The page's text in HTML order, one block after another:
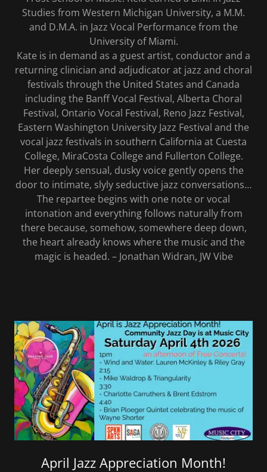
Studies from Western Michigan University, a M.M.
and D.M.A. in Jazz Vocal Performance from the
University of Miami.
Kate is in demand as a guest artist, conductor and a
returning clinician and adjudicator at jazz and choral
festivals through the United States and Canada
including the Banff Vocal Festival, Alberta Choral
Festival, Ontario Vocal Festival, Reno Jazz Festival,
Eastern Washington University Jazz Festival and the
vocal jazz festivals in southern California at Cuesta
College, MiraCosta College and Fullerton College.
Her deeply sensual, dusky voice gently opens the
door to intimate, slyly seductive jazz conversations…
The repartee begins with one note or vocal
intonation and everything follows naturally from
there because, somehow, somewhere deep down,
the heart already knows where the music and the
magic is headed. – Jonathan Widran, JW Vibe
April Jazz Appreciation Month!